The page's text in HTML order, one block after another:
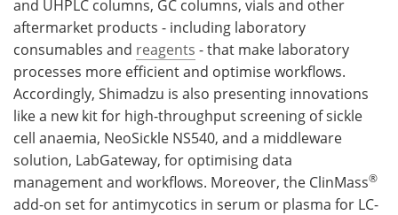
and UHPLC columns, GC columns, vials and other
aftermarket products - including laboratory
consumables and reagents - that make laboratory
processes more efficient and optimise workflows.
Accordingly, Shimadzu is also presenting innovations
like a new kit for high-throughput screening of sickle
cell anaemia, NeoSickle NS540, and a middleware
solution, LabGateway, for optimising data
management and workflows. Moreover, the ClinMass®
add-on set for antimycotics in serum or plasma for LC-